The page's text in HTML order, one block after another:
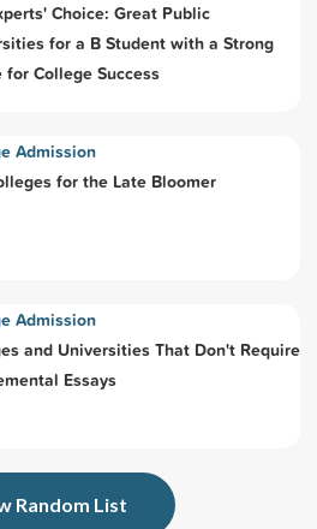
Choice: Great Public
for a B Student with a Strong
for College Success
Admission
for the Late Bloomer
Admission
and Universities That Don't Require
Essays
Random List